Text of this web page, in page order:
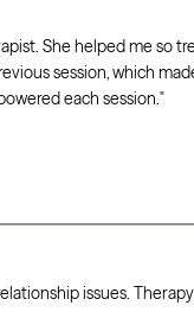
She helped me so
session, which
each session.
issues.